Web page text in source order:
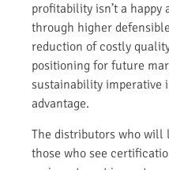
profitability isn’t a happy
through higher
reduction of costly
positioning for future
sustainability imperative
advantage.
The distributors who will
those who see